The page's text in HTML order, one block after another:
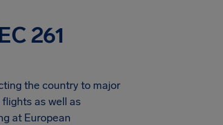
261
the country to major
as well as
at European